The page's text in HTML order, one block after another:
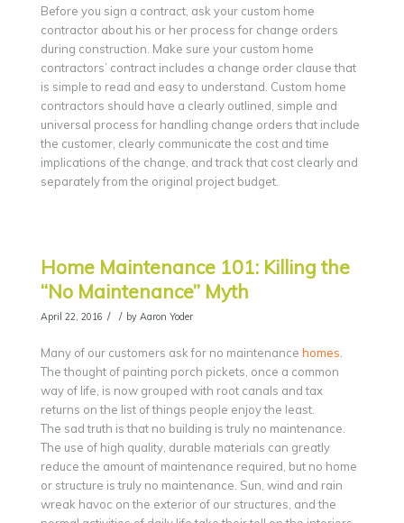
Before you sign a contract, ask your custom home
contractor about his or her process for change orders
during construction. Make sure your custom home
contractors’ contract includes a change order clause that
is simple to read and easy to understand. Custom home
contractors should have a clearly outlined, simple and
universal process for handling change orders that include
the customer, clearly communicate the cost and time
implications of the change, and track that cost clearly and
separately from the original project budget.
Home Maintenance 101: Killing the
“No Maintenance” Myth
April 22, 2016 / / by Aaron Yoder
Many of our customers ask for no maintenance homes
The thought of painting porch pickets, once a common
way of life, is now grouped with root canals and tax
returns on the list of things people enjoy the least.
The sad truth is that no building is truly no maintenance.
The use of high quality, durable materials can greatly
reduce the amount of maintenance required, but no home
or structure is truly no maintenance. Sun, wind and rain
wreak havoc on the exterior of our structures, and the